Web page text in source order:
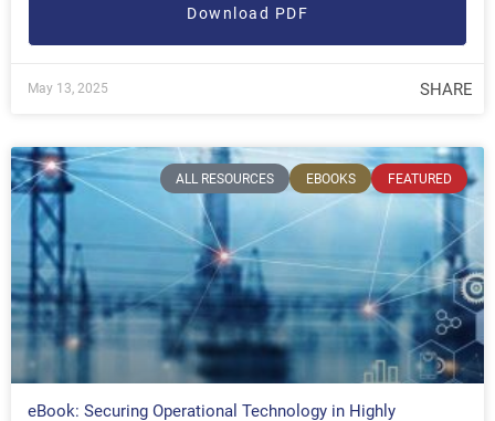
Download PDF
May 13, 2025 SHARE
ALL RESOURCES EBOOKS FEATURED
eBook: Securing Operational Technology in Highly